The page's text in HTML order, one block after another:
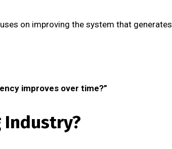
on improving the system that generates
improves over time?”
Industry?